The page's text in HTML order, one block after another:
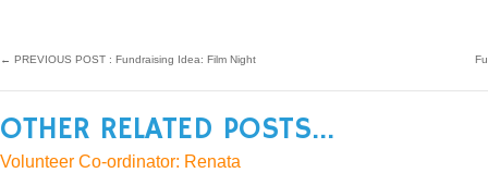
← PREVIOUS POST : Fundraising Idea: Film Night
OTHER RELATED POSTS...
Volunteer Co-ordinator: Renata